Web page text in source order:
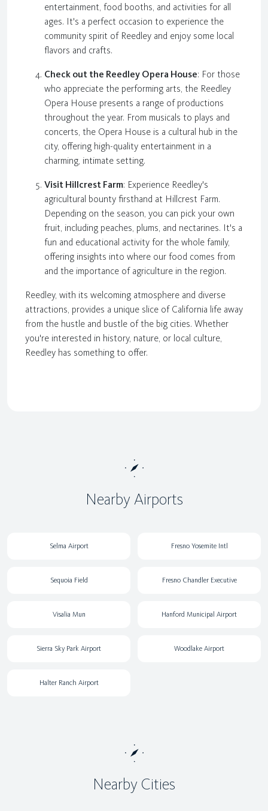
entertainment, food booths, and activities for all
ages. It's a perfect occasion to experience the
community spirit of Reedley and enjoy some local
flavors and crafts.
Check out the Reedley Opera House: For those
who appreciate the performing arts, the Reedley
Opera House presents a range of productions
throughout the year. From musicals to plays and
concerts, the Opera House is a cultural hub in the
city, offering high-quality entertainment in a
charming, intimate setting.
Visit Hillcrest Farm: Experience Reedley's
agricultural bounty firsthand at Hillcrest Farm.
Depending on the season, you can pick your own
fruit, including peaches, plums, and nectarines. It's a
fun and educational activity for the whole family,
offering insights into where our food comes from
and the importance of agriculture in the region.
Reedley, with its welcoming atmosphere and diverse
attractions, provides a unique slice of California life away
from the hustle and bustle of the big cities. Whether
you're interested in history, nature, or local culture,
Reedley has something to offer.
Nearby Airports
Selma Airport Fresno Yosemite Intl
Sequoia Field Fresno Chandler Executive
Visalia Mun Hanford Municipal Airport
Sierra Sky Park Airport Woodlake Airport
Halter Ranch Airport
Nearby Cities